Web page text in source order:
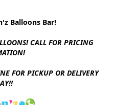
Balloons Bar!
CALL FOR PRICING
FOR PICKUP OR DELIVERY